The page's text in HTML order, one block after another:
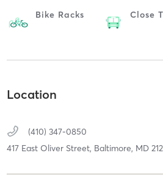
Bike Racks Close
Location
(410) 347-0850
417 East Oliver Street, Baltimore, MD